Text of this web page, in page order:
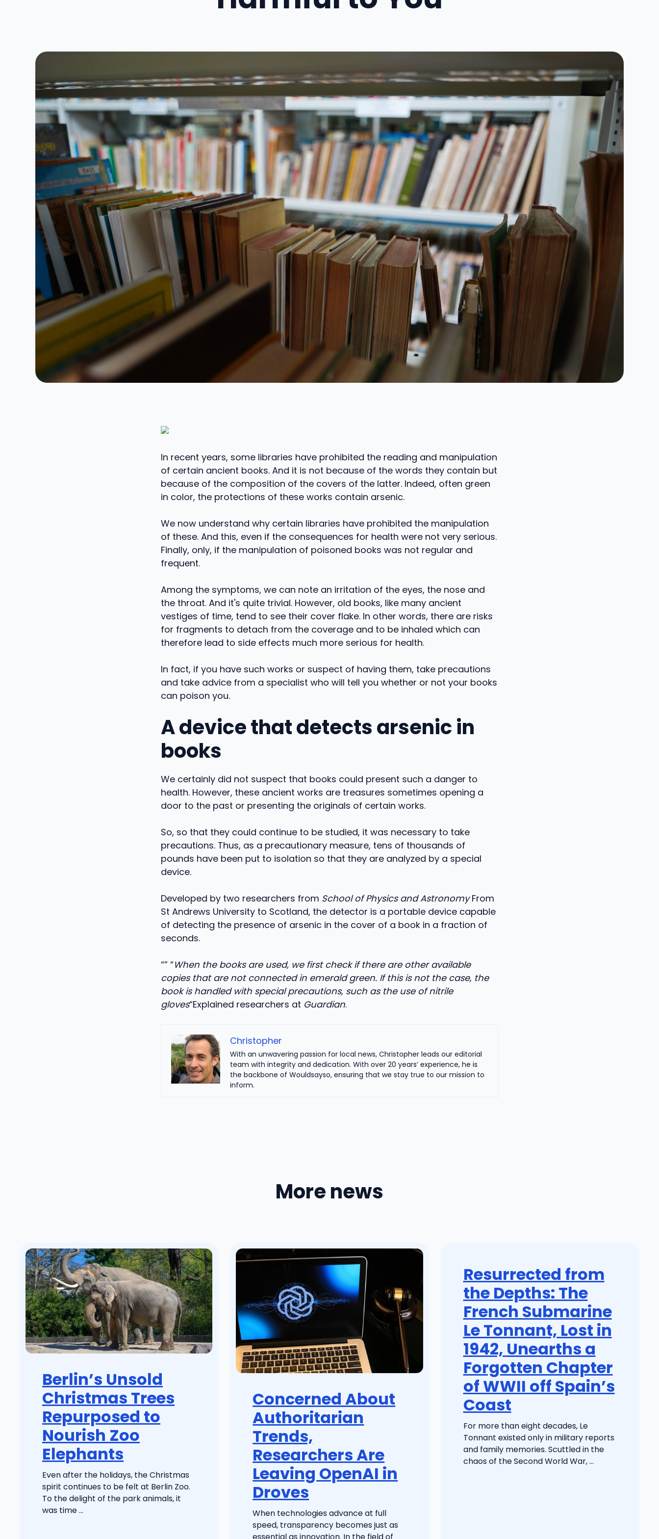
In recent years, some libraries have prohibited the reading and manipulation
of certain ancient books. And it is not because of the words they contain but
because of the composition of the covers of the latter. Indeed, often green
in color, the protections of these works contain arsenic.
We now understand why certain libraries have prohibited the manipulation
of these. And this, even if the consequences for health were not very serious.
Finally, only, if the manipulation of poisoned books was not regular and
frequent.
Among the symptoms, we can note an irritation of the eyes, the nose and
the throat. And it's quite trivial. However, old books, like many ancient
vestiges of time, tend to see their cover flake. In other words, there are risks
for fragments to detach from the coverage and to be inhaled which can
therefore lead to side effects much more serious for health.
In fact, if you have such works or suspect of having them, take precautions
and take advice from a specialist who will tell you whether or not your books
can poison you.
A device that detects arsenic in
books
We certainly did not suspect that books could present such a danger to
health. However, these ancient works are treasures sometimes opening a
door to the past or presenting the originals of certain works.
So, so that they could continue to be studied, it was necessary to take
precautions. Thus, as a precautionary measure, tens of thousands of
pounds have been put to isolation so that they are analyzed by a special
device.
Developed by two researchers from School of Physics and AstronomyFrom
St Andrews University to Scotland, the detector is a portable device capable
of detecting the presence of arsenic in the cover of a book in a fraction of
seconds.
“” “When the books are used, we first check if there are other available
copies that are not connected in emerald green. If this is not the case, the
book is handled with special precautions, such as the use of nitrile
gloves“Explained researchers at Guardian.
Christopher
With an unwavering passion for local news, Christopher leads our editorial
team with integrity and dedication. With over 20 years’ experience, he is
the backbone of Wouldsayso, ensuring that we stay true to our mission to
inform.
More news
Berlin’s Unsold
Christmas Trees
Repurposed to
Nourish Zoo
Elephants
Even after the holidays, the Christmas
spirit continues to be felt at Berlin Zoo.
To the delight of the park animals, it
was time ...
Concerned About
Authoritarian
Trends,
Researchers Are
Leaving OpenAI in
Droves
When technologies advance at full
speed, transparency becomes just as
Resurrected from
the Depths: The
French Submarine
Le Tonnant, Lost in
1942, Unearths a
Forgotten Chapter
of WWII off Spain’s
Coast
For more than eight decades, Le
Tonnant existed only in military reports
and family memories. Scuttled in the
chaos of the Second World War, ...